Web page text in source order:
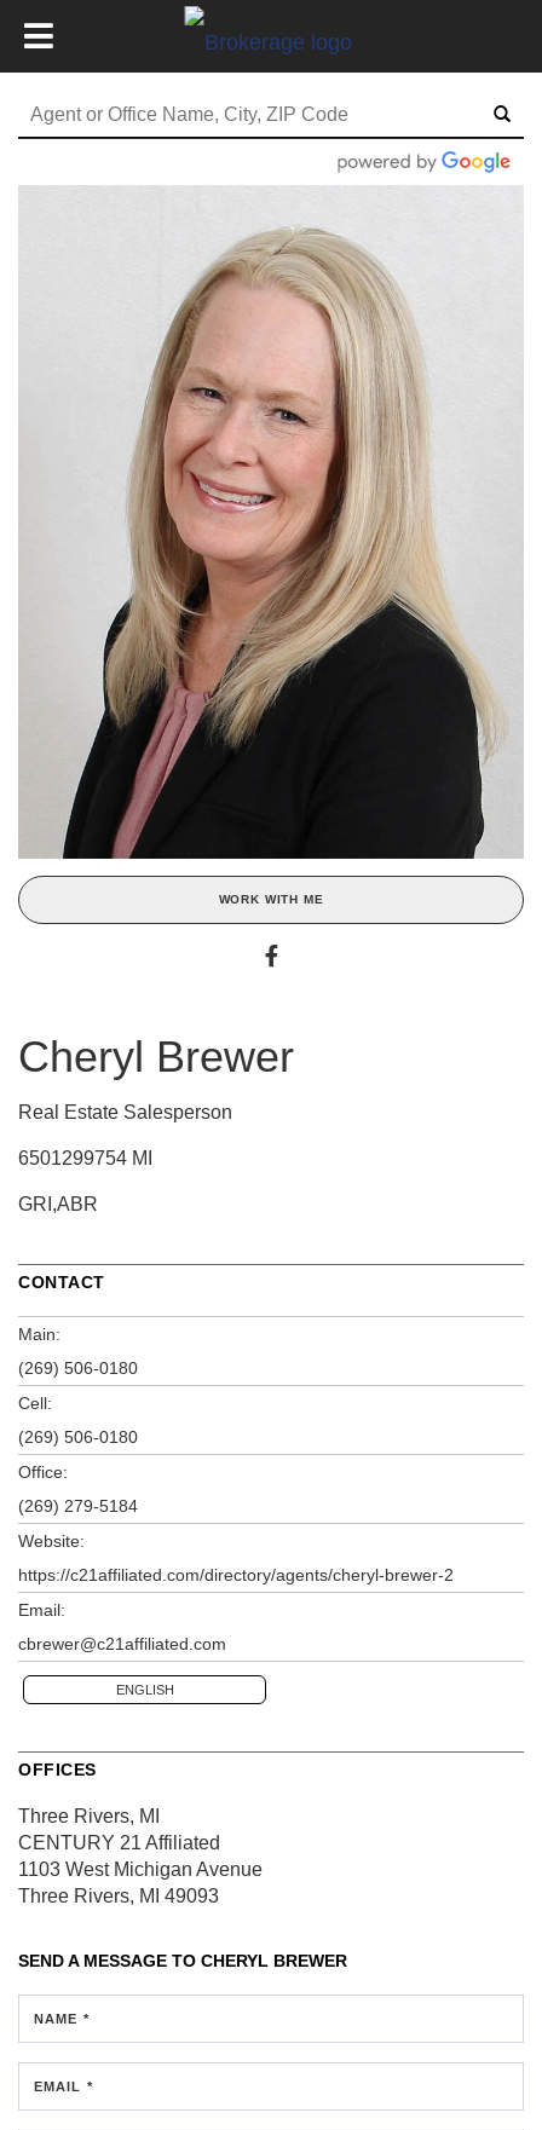
WORK WITH ME
Cheryl Brewer
Real Estate Salesperson
6501299754 MI
GRI,ABR
CONTACT
Main:
(269) 506-0180
Cell:
(269) 506-0180
Office:
(269) 279-5184
Website:
https://c21affiliated.com/directory/agents/cheryl-brewer-2
Email:
cbrewer@c21affiliated.com
ENGLISH
OFFICES
Three Rivers, MI
CENTURY 21 Affiliated
1103 West Michigan Avenue
Three Rivers, MI 49093
SEND A MESSAGE TO CHERYL BREWER
NAME *
EMAIL *